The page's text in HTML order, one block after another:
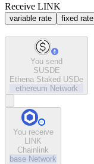
Receive LINK
variable rate fixed rate
You send
SUSDE
Ethena Staked USDe
ethereum Network
You receive
LINK
Chainlink
base Network